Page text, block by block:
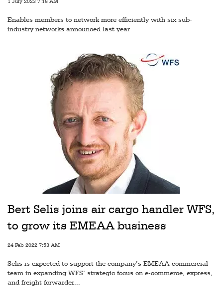
Perishables
Subscribe
1 July 2023 7:16 AM
Enables members to network more efficiently with six sub-
industry networks announced last year
Bert Selis joins air cargo handler WFS,
to grow its EMEAA business
24 Feb 2022 7:53 AM
Selis is expected to support the company’s EMEAA commercial
team in expanding WFS’ strategic focus on e-commerce, express,
and freight forwarder...